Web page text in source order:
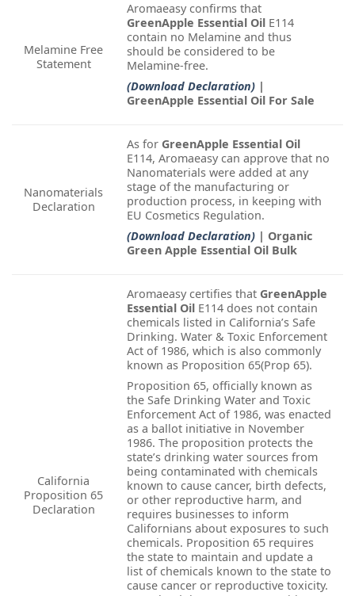
Melamine Free
Statement
Aromaeasy confirms that
GreenApple Essential Oil E114
contain no Melamine and thus
should be considered to be
Melamine-free.
(Download Declaration) |
GreenApple Essential Oil For Sale
Nanomaterials
Declaration
As for GreenApple Essential Oil
E114, Aromaeasy can approve that no
Nanomaterials were added at any
stage of the manufacturing or
production process, in keeping with
EU Cosmetics Regulation.
(Download Declaration) | Organic
Green Apple Essential Oil Bulk
California
Proposition 65
Declaration
Aromaeasy certifies that GreenApple
Essential Oil E114 does not contain
chemicals listed in California’s Safe
Drinking. Water & Toxic Enforcement
Act of 1986, which is also commonly
known as Proposition 65(Prop 65).
Proposition 65, officially known as
the Safe Drinking Water and Toxic
Enforcement Act of 1986, was enacted
as a ballot initiative in November
1986. The proposition protects the
state’s drinking water sources from
being contaminated with chemicals
known to cause cancer, birth defects,
or other reproductive harm, and
requires businesses to inform
Californians about exposures to such
chemicals. Proposition 65 requires
the state to maintain and update a
list of chemicals known to the state to
cause cancer or reproductive toxicity.